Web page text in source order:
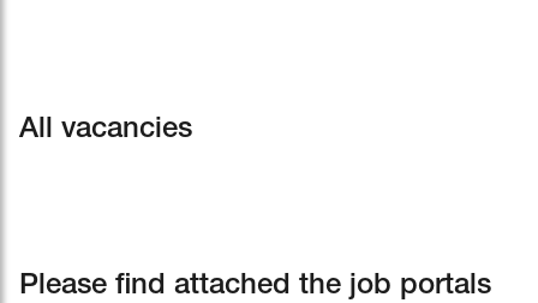
All vacancies
Please find attached the job portals